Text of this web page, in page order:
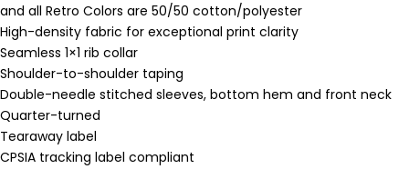
and all Retro Colors are 50/50 cotton/polyester
High-density fabric for exceptional print clarity
Seamless 1×1 rib collar
Shoulder-to-shoulder taping
Double-needle stitched sleeves, bottom hem and front neck
Quarter-turned
Tearaway label
CPSIA tracking label compliant